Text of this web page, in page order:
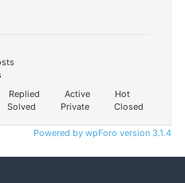
Replied Active
Hot
Solved Private Closed
Powered by wpForo version 3.1.4